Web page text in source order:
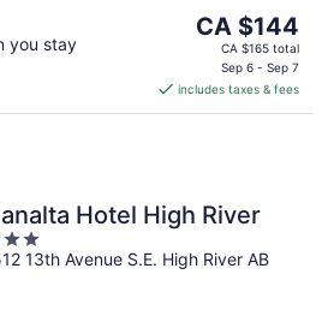
you stay
The
price
CA $144
per
CA $144
CA $165 total
Sep 6 - Sep 7
includes taxes & fees
Hotel High River
13th Avenue S.E. High River AB